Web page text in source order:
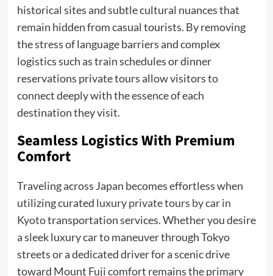
historical sites and subtle cultural nuances that
remain hidden from casual tourists. By removing
the stress of language barriers and complex
logistics such as train schedules or dinner
reservations private tours allow visitors to
connect deeply with the essence of each
destination they visit.
Seamless Logistics With Premium
Comfort
Traveling across Japan becomes effortless when
utilizing curated luxury private tours by car in
Kyototransportation services. Whether you desire
a sleek luxury car to maneuver through Tokyo
streets or a dedicated driver for a scenic drive
toward Mount Fuji comfort remains the primary